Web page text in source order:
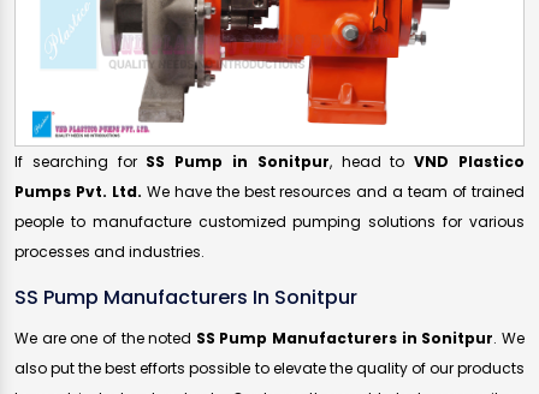
If searching for SS Pump in Sonitpur, head toVND Plastico
Pumps Pvt. Ltd. We have the best resources and a team of trained
people to manufacture customized pumping solutions for various
processes and industries.
SS Pump Manufacturers In Sonitpur
We are one of the noted SS Pump Manufacturers in Sonitpur. We
also put the best efforts possible to elevate the quality of our products